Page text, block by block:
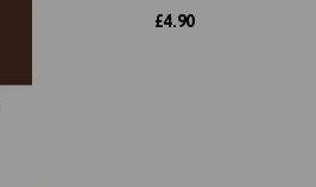
£4.90